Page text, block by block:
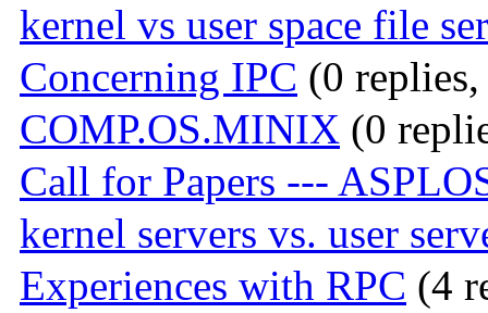
kernel vs user space file
Concerning IPC (0
COMP.OS.MINIX (0
Call for Papers ---
kernel servers vs. user
Experiences with RPC (4